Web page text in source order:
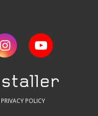
PRIVACY POLICY